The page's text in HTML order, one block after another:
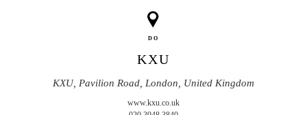
DO
KXU
KXU, Pavilion Road, London, United Kingdom
www.kxu.co.uk